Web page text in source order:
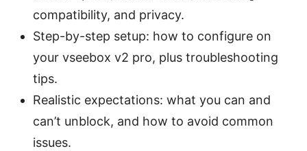
compatibility, and privacy.
Step-by-step setup: how to configure on
your vseebox v2 pro, plus troubleshooting
tips.
Realistic expectations: what you can and
can’t unblock, and how to avoid common
issues.